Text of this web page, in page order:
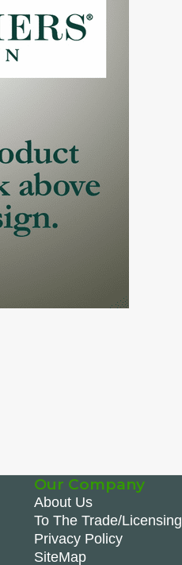
Our Company
About Us
To The Trade/Licensing
Privacy Policy
SiteMap